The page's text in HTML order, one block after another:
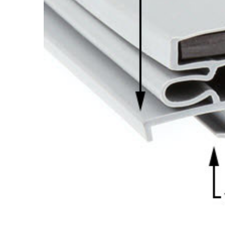
Cooler Gaskets
Oven Gaskets
Door
Latches &